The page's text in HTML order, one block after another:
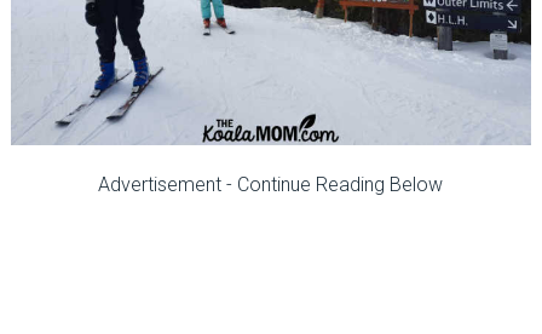
Advertisement - Continue Reading Below